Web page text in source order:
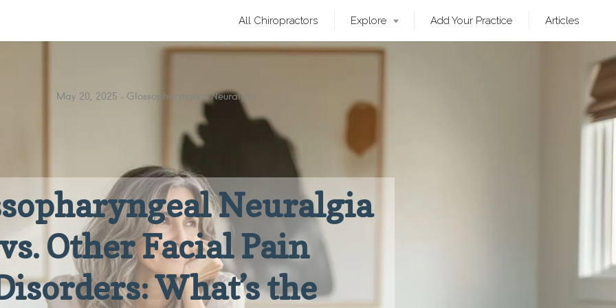
All Chiropractors Explore Add Your Practice Articles
May 20, 2025 Glossopharyngeal Neuralgia
Neuralgia
Other Facial Pain
What’s the